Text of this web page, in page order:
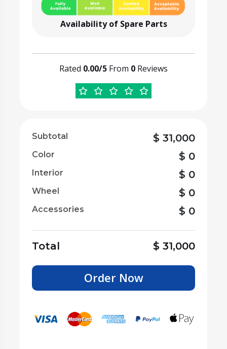
Availability of Spare Parts
Rated 0.00/5 From 0 Reviews
Subtotal $31,000
Color $ 0
Interior $ 0
Wheel $ 0
Accessories $ 0
Total $31,000
Order Now